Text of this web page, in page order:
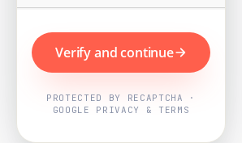
Verify and continue
PROTECTED BY RECAPTCHA ·
GOOGLE PRIVACY & TERMS